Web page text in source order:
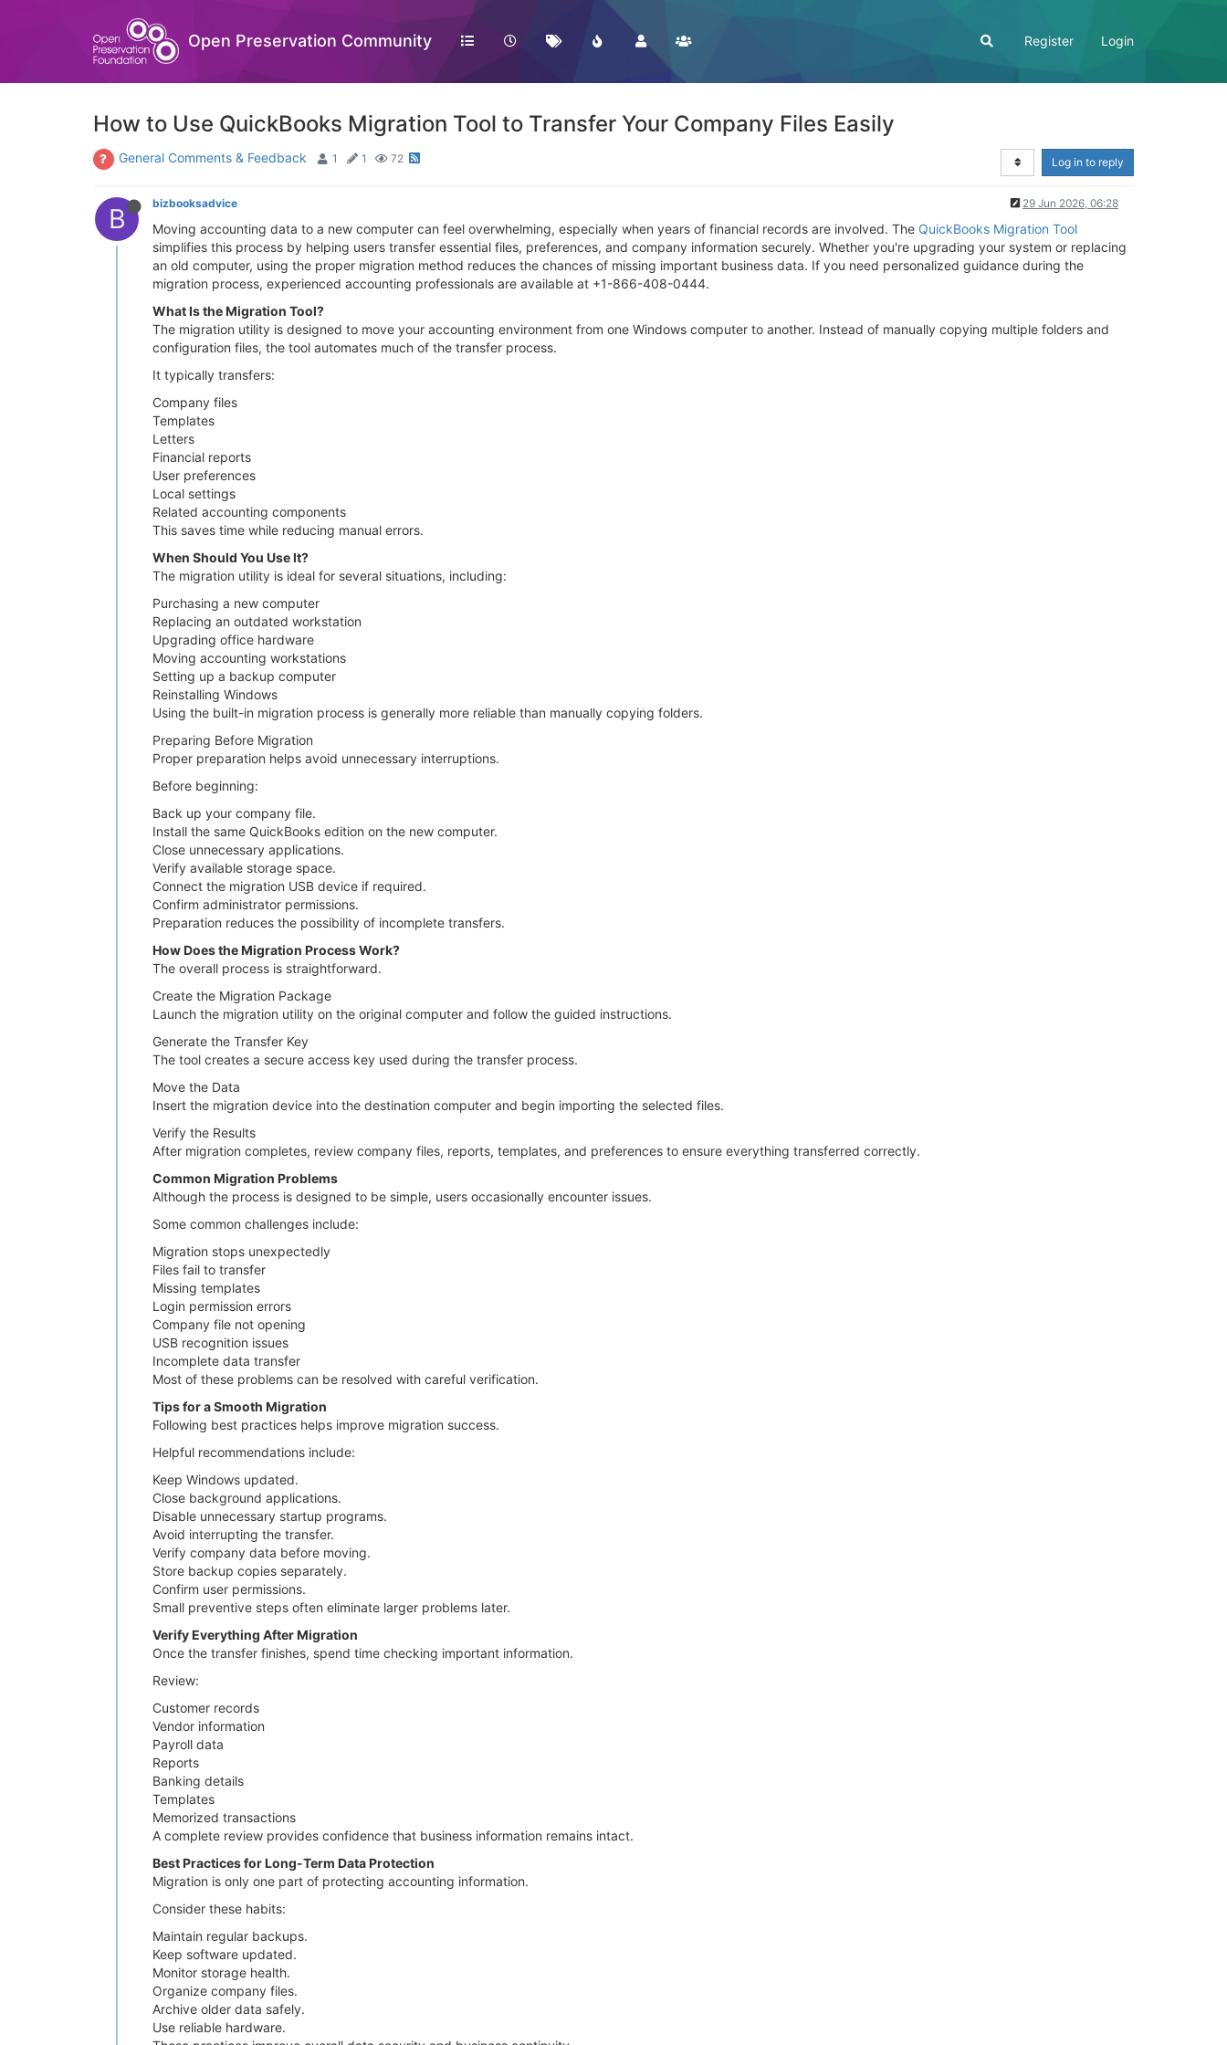
Open Preservation Community Register Login
How to Use QuickBooks Migration Tool to Transfer Your Company Files Easily
General Comments & Feedback 1 1 72 Log in to reply
B bizbooksadvice 29 Jun 2026, 06:28
Moving accounting data to a new computer can feel overwhelming, especially when years of financial records are involved. The QuickBooks Migration Tool
simplifies this process by helping users transfer essential files, preferences, and company information securely. Whether you're upgrading your system or replacing
an old computer, using the proper migration method reduces the chances of missing important business data. If you need personalized guidance during the
migration process, experienced accounting professionals are available at +1-866-408-0444.
What Is the Migration Tool?
The migration utility is designed to move your accounting environment from one Windows computer to another. Instead of manually copying multiple folders and
configuration files, the tool automates much of the transfer process.
It typically transfers:
Company files
Templates
Letters
Financial reports
User preferences
Local settings
Related accounting components
This saves time while reducing manual errors.
When Should You Use It?
The migration utility is ideal for several situations, including:
Purchasing a new computer
Replacing an outdated workstation
Upgrading office hardware
Moving accounting workstations
Setting up a backup computer
Reinstalling Windows
Using the built-in migration process is generally more reliable than manually copying folders.
Preparing Before Migration
Proper preparation helps avoid unnecessary interruptions.
Before beginning:
Back up your company file.
Install the same QuickBooks edition on the new computer.
Close unnecessary applications.
Verify available storage space.
Connect the migration USB device if required.
Confirm administrator permissions.
Preparation reduces the possibility of incomplete transfers.
How Does the Migration Process Work?
The overall process is straightforward.
Create the Migration Package
Launch the migration utility on the original computer and follow the guided instructions.
Generate the Transfer Key
The tool creates a secure access key used during the transfer process.
Move the Data
Insert the migration device into the destination computer and begin importing the selected files.
Verify the Results
After migration completes, review company files, reports, templates, and preferences to ensure everything transferred correctly.
Common Migration Problems
Although the process is designed to be simple, users occasionally encounter issues.
Some common challenges include:
Migration stops unexpectedly
Files fail to transfer
Missing templates
Login permission errors
Company file not opening
USB recognition issues
Incomplete data transfer
Most of these problems can be resolved with careful verification.
Tips for a Smooth Migration
Following best practices helps improve migration success.
Helpful recommendations include:
Keep Windows updated.
Close background applications.
Disable unnecessary startup programs.
Avoid interrupting the transfer.
Verify company data before moving.
Store backup copies separately.
Confirm user permissions.
Small preventive steps often eliminate larger problems later.
Verify Everything After Migration
Once the transfer finishes, spend time checking important information.
Review:
Customer records
Vendor information
Payroll data
Reports
Banking details
Templates
Memorized transactions
A complete review provides confidence that business information remains intact.
Best Practices for Long-Term Data Protection
Migration is only one part of protecting accounting information.
Consider these habits:
Maintain regular backups.
Keep software updated.
Monitor storage health.
Organize company files.
Archive older data safely.
Use reliable hardware.